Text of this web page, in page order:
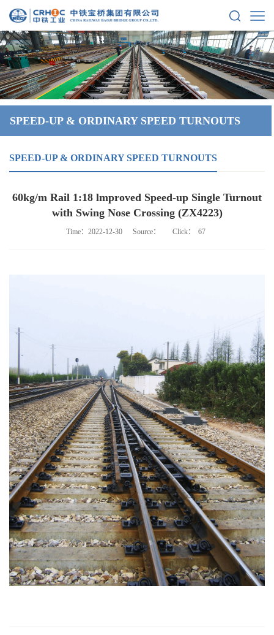
SPEED-UP & ORDINARY SPEED TURNOUTS
SPEED-UP & ORDINARY SPEED TURNOUTS
60kg/m Rail 1:18 lmproved Speed-up Single Turnout
with Swing Nose Crossing (ZX4223)
Time：2022-12-30 Source： Click： 67